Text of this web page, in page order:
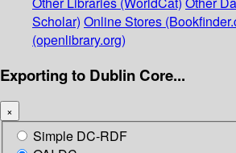
Scholar) Online Stores
(openlibrary.org)
Exporting to Dublin Core...
×
Simple DC-RDF